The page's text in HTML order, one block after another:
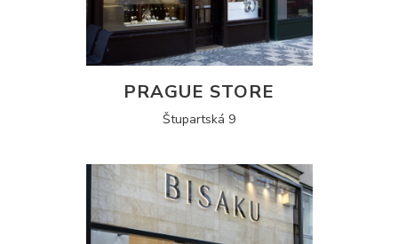
PRAGUE STORE
Štupartská 9